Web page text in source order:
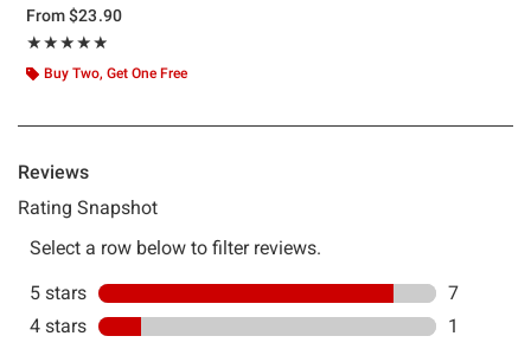
From$23.90
★★★★★
Rating, 4.875 out of 5
★★★★★
Buy Two, Get One Free